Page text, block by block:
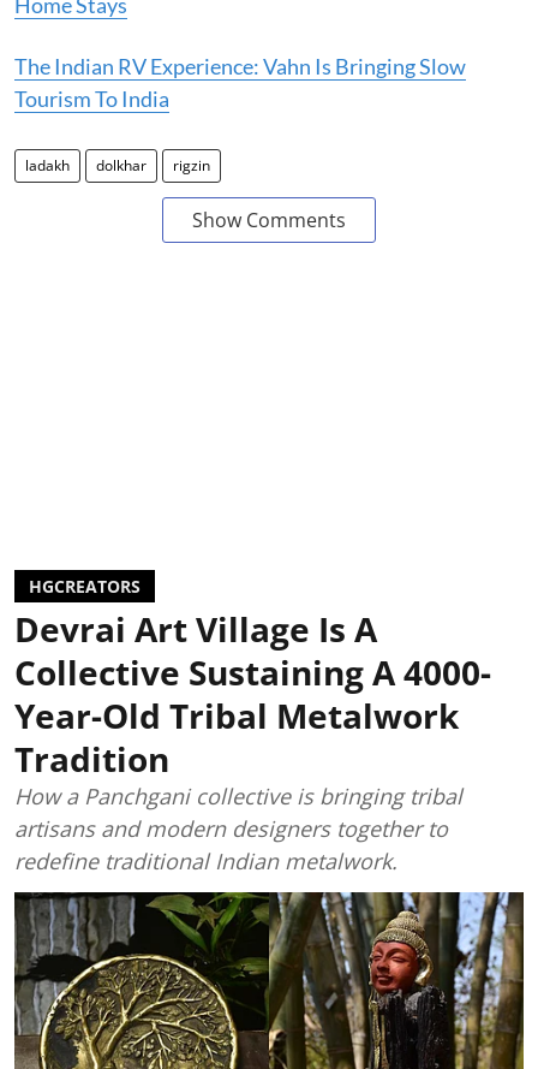
The Indian RV Experience: Vahn Is Bringing Slow
Tourism To India
ladakh dolkhar rigzin
Show Comments
HGCREATORS
Devrai Art Village Is A
Collective Sustaining A 4000-
Year-Old Tribal Metalwork
Tradition
How a Panchgani collective is bringing tribal
artisans and modern designers together to
redefine traditional Indian metalwork.